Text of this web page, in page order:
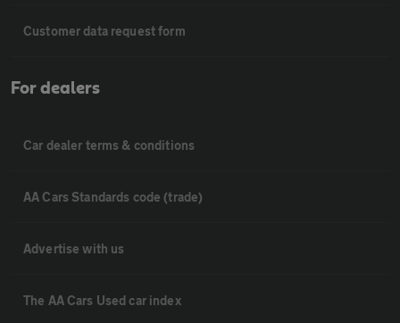
Customer data request form
For dealers
Car dealer terms & conditions
AA Cars Standards code (trade)
Advertise with us
The AA Cars Used car index